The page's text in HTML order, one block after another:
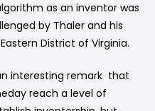
as an inventor was
by Thaler and his
District of Virginia.
interesting remark that
reach a level of